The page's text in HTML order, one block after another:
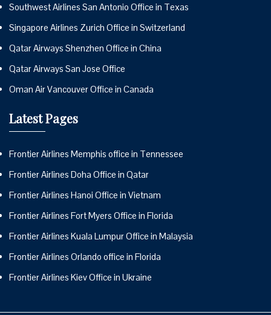
Southwest Airlines San Antonio Office in Texas
Singapore Airlines Zurich Office in Switzerland
Qatar Airways Shenzhen Office in China
Qatar Airways San Jose Office
Oman Air Vancouver Office in Canada
Latest Pages
Frontier Airlines Memphis office in Tennessee
Frontier Airlines Doha Office in Qatar
Frontier Airlines Hanoi Office in Vietnam
Frontier Airlines Fort Myers Office in Florida
Frontier Airlines Kuala Lumpur Office in Malaysia
Frontier Airlines Orlando office in Florida
Frontier Airlines Kiev Office in Ukraine